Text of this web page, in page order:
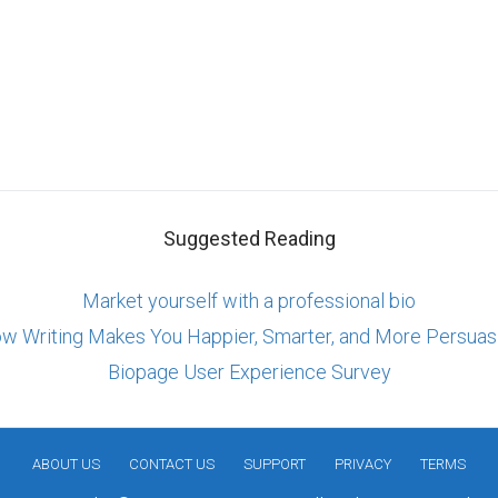
Suggested Reading
Market yourself with a professional bio
Writing Makes You Happier, Smarter, and More
Biopage User Experience Survey
ABOUT US CONTACT US SUPPORT PRIVACY TERMS